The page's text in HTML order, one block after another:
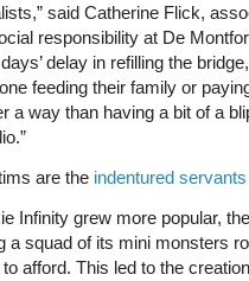
said Catherine Flick,
responsibility at De
delay in refilling the
feeding their family or
a way than having a bit of a
are the indentured
Infinity grew more popular,
a squad of its mini monsters
afford. This led to the